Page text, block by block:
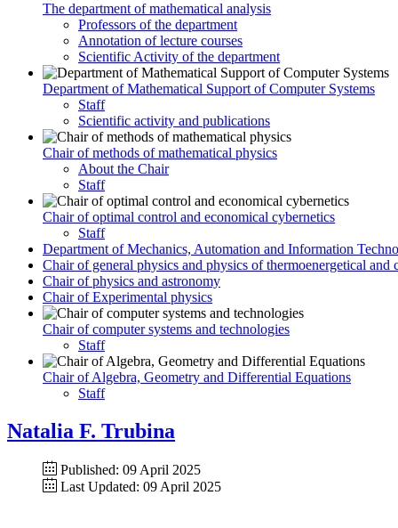
The department of mathematical analysis
Professors of the department
Annotation of lecture courses
Scientific Activity of the department
Department of Mathematical Support of Computer Systems
Staff
Scientific activity and publications
Chair of methods of mathematical physics
About the Chair
Staff
Chair of optimal control and economical cybernetics
Staff
Department of Mechanics, Automation and Information
Chair of general physics and physics of thermoenergetical and
Chair of physics and astronomy
Chair of Experimental physics
Chair of computer systems and technologies
Staff
Chair of Algebra, Geometry and Differential Equations
Staff
Natalia F. Trubina
Published: 09 April 2025
Last Updated: 09 April 2025